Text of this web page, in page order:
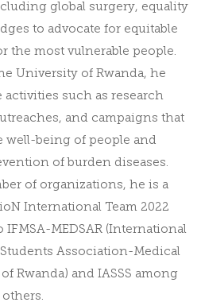
global surgery, equality
to advocate for equitable
the most vulnerable people.
University of Rwanda, he
such as research
and campaigns that
well-being of people and
of burden diseases.
of organizations, he is a
International Team 2022
IFMSA-MEDSAR (International
Association-Medical
Rwanda) and IASSS among
others.